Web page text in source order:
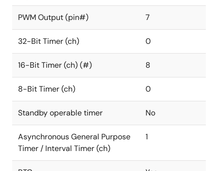
PWM Output (pin#) 7
32-Bit Timer (ch) 0
16-Bit Timer (ch) (#) 8
8-Bit Timer (ch) 0
Standby operable timer No
Asynchronous General Purpose
Timer / Interval Timer (ch)
1